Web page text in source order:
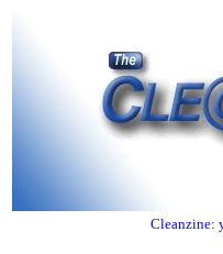
Cleanzine: